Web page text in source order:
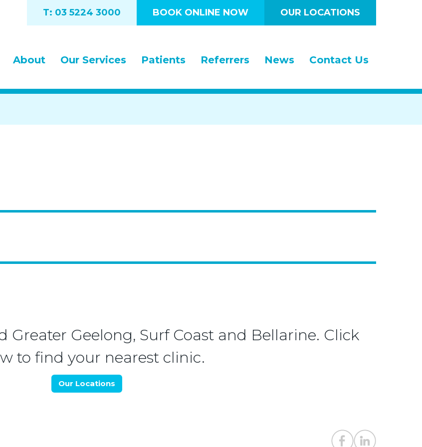
T: 03 5224 3000 BOOK ONLINE NOW OUR LOCATIONS
About Our Services Patients Referrers News Contact Us
Greater Geelong, Surf Coast and Bellarine. Click
to find your nearest clinic.
Our Locations